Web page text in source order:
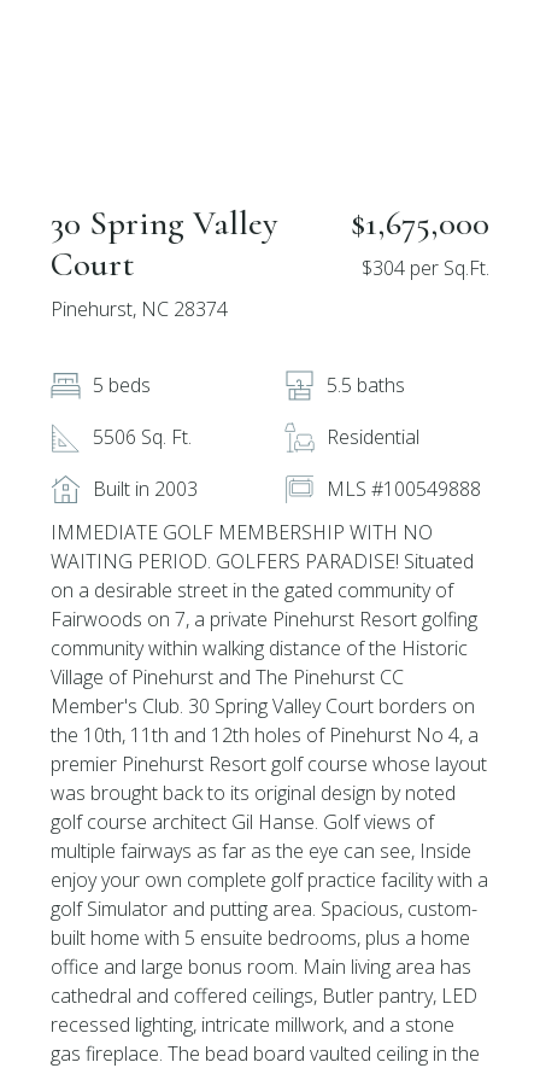
30 Spring Valley
Court
Pinehurst, NC 28374
$1,675,000
$304 per Sq.Ft.
5 beds
5.5 baths
5506 Sq. Ft.
Residential
Built in 2003
MLS #100549888
IMMEDIATE GOLF MEMBERSHIP WITH NO
WAITING PERIOD. GOLFERS PARADISE! Situated
on a desirable street in the gated community of
Fairwoods on 7, a private Pinehurst Resort golfing
community within walking distance of the Historic
Village of Pinehurst and The Pinehurst CC
Member's Club. 30 Spring Valley Court borders on
the 10th, 11th and 12th holes of Pinehurst No 4, a
premier Pinehurst Resort golf course whose layout
was brought back to its original design by noted
golf course architect Gil Hanse. Golf views of
multiple fairways as far as the eye can see, Inside
enjoy your own complete golf practice facility with a
golf Simulator and putting area. Spacious, custom-
built home with 5 ensuite bedrooms, plus a home
office and large bonus room. Main living area has
cathedral and coffered ceilings, Butler pantry, LED
recessed lighting, intricate millwork, and a stone
gas fireplace. The bead board vaulted ceiling in the